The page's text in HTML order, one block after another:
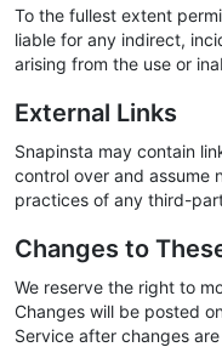
To the fullest extent
liable for any indirect,
arising from the use or
External Links
Snapinsta may contain
control over and assume
practices of any third-
Changes to
We reserve the right to
Changes will be posted
Service after changes